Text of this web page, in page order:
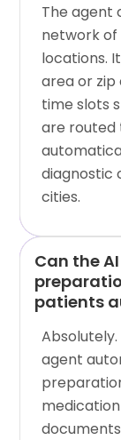
The agent
network
locations.
area or
time slots
are
diagnostic
cities.
Can the
patients
agent